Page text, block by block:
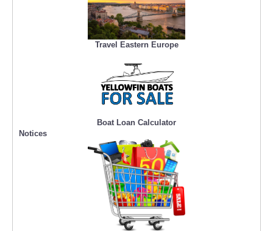
Travel Eastern Europe
Boat Loan Calculator
Notices